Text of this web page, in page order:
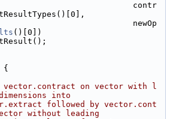
contr
newOp
()[0])
{
on vector with l
into
followed by vector.cont
without leading